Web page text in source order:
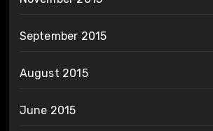
September 2015
August 2015
June 2015